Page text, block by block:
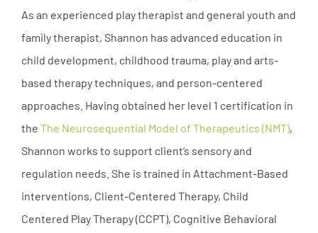
As an experienced play therapist and general youth and
family therapist, Shannon has advanced education in
child development, childhood trauma, play and arts-
based therapy techniques, and person-centered
approaches. Having obtained her level 1 certification in
the The Neurosequential Model of Therapeutics (NMT),
Shannon works to support client’s sensory and
regulation needs. She is trained in Attachment-Based
interventions, Client-Centered Therapy, Child
Centered Play Therapy (CCPT), Cognitive Behavioral